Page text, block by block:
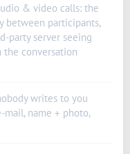
& video calls: the
between participants,
party server seeing
conversation
writes to you
name + photo,